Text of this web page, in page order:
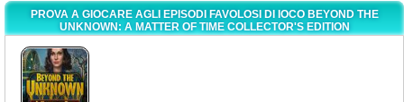
PROVA A GIOCARE AGLI EPISODI FAVOLOSI DI IOCO BEYOND THE
UNKNOWN: A MATTER OF TIME COLLECTOR'S EDITION